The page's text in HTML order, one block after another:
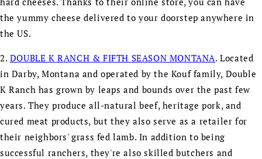
the yummy cheese delivered to your doorstep anywhere in
the US.
2. DOUBLE K RANCH & FIFTH SEASON MONTANA. Located
in Darby, Montana and operated by the Kouf family, Double
K Ranch has grown by leaps and bounds over the past few
years. They produce all-natural beef, heritage pork, and
cured meat products, but they also serve as a retailer for
their neighbors' grass fed lamb. In addition to being
successful ranchers, they're also skilled butchers and